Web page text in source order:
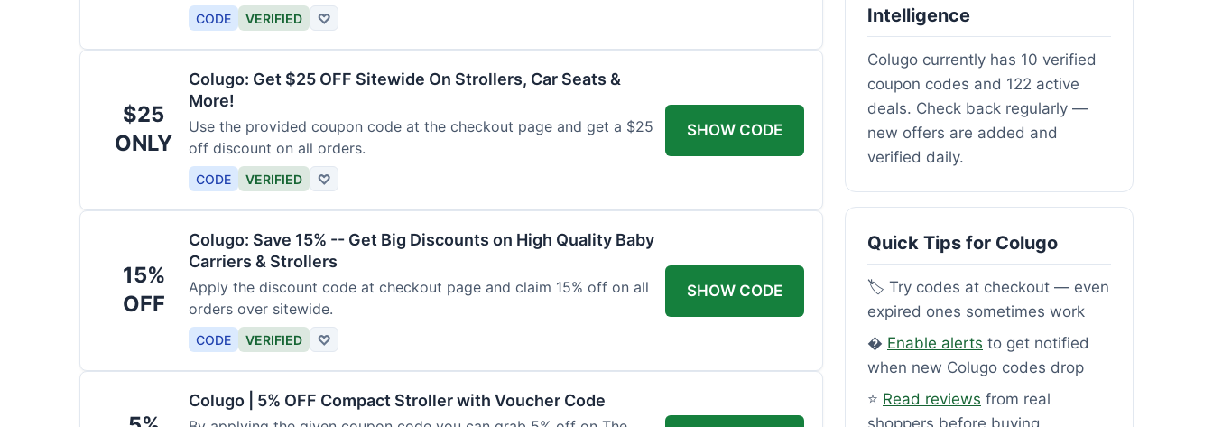
CODE VERIFIED ♡
$25
ONLY
Colugo: Get $25 OFF Sitewide On Strollers, Car Seats &
More!
Use the provided coupon code at the checkout page and get a $25
off discount on all orders.
CODE VERIFIED ♡
SHOW CODE
15%
OFF
Colugo: Save 15% -- Get Big Discounts on High Quality Baby
Carriers & Strollers
Apply the discount code at checkout page and claim 15% off on all
orders over sitewide.
CODE VERIFIED ♡
SHOW CODE
Colugo | 5% OFF Compact Stroller with Voucher Code
Intelligence
Colugo currently has 10 verified
coupon codes and 122 active
deals. Check back regularly —
new offers are added and
verified daily.
Quick Tips for Colugo
🏷️ Try codes at checkout — even
expired ones sometimes work
� Enable alerts to get notified
when new Colugo codes drop
⭐ Read reviews from real
shoppers before buying